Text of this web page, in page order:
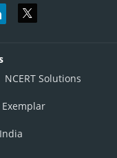
NCERT Solutions
Exemplar